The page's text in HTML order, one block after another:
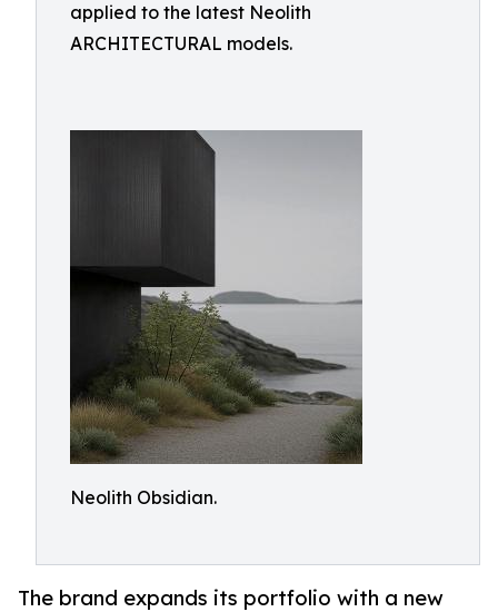
applied to the latest Neolith
ARCHITECTURAL models.
Neolith Obsidian.
The brand expands its portfolio with a new